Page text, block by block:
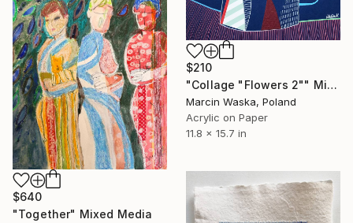
$210
"Collage "Flowers 2"" Mixed Media
Marcin Waska, Poland
Acrylic on Paper
11.8 x 15.7 in
$640
"Together" Mixed Media